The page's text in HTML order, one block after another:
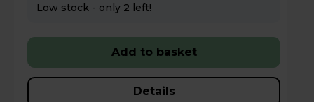
Low stock - only 2 left!
Add to basket
Details